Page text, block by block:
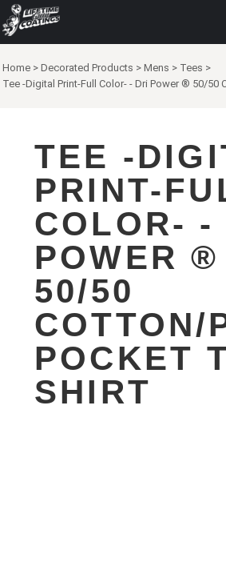
Home > Decorated Products > Mens > Tees >
Tee -Digital Print-Full Color- - Dri Power ® 50/50
TEE -
PRINT-
COLOR- -
POWER ®
50/50
COTTON/
POCKET
SHIRT